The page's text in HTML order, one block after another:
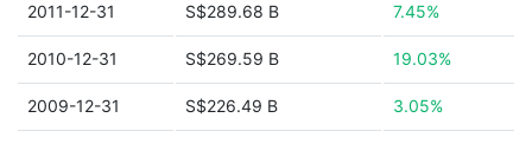
2011-12-31 S$289.68 B 7.45%
2010-12-31 S$269.59 B 19.03%
2009-12-31 S$226.49 B 3.05%